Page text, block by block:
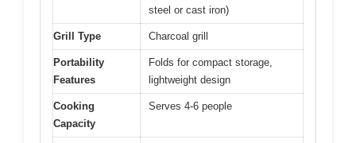
steel or cast iron)
Grill Type Charcoal grill
Portability
Features
Folds for compact storage,
lightweight design
Cooking
Capacity
Serves 4-6 people